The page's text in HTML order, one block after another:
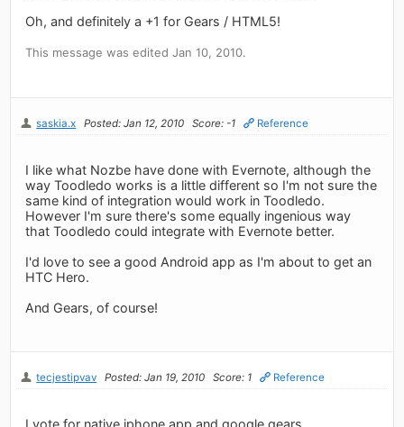
Oh, and definitely a +1 for Gears / HTML5!
This message was edited Jan 10, 2010.
saskia.x Posted: Jan 12, 2010 Score: -1 Reference
I like what Nozbe have done with Evernote, although the
way Toodledo works is a little different so I'm not sure the
same kind of integration would work in Toodledo.
However I'm sure there's some equally ingenious way
that Toodledo could integrate with Evernote better.
I'd love to see a good Android app as I'm about to get an
HTC Hero.
And Gears, of course!
tecjestipvav Posted: Jan 19, 2010 Score: 1 Reference
I vote for native iphone app and google gears